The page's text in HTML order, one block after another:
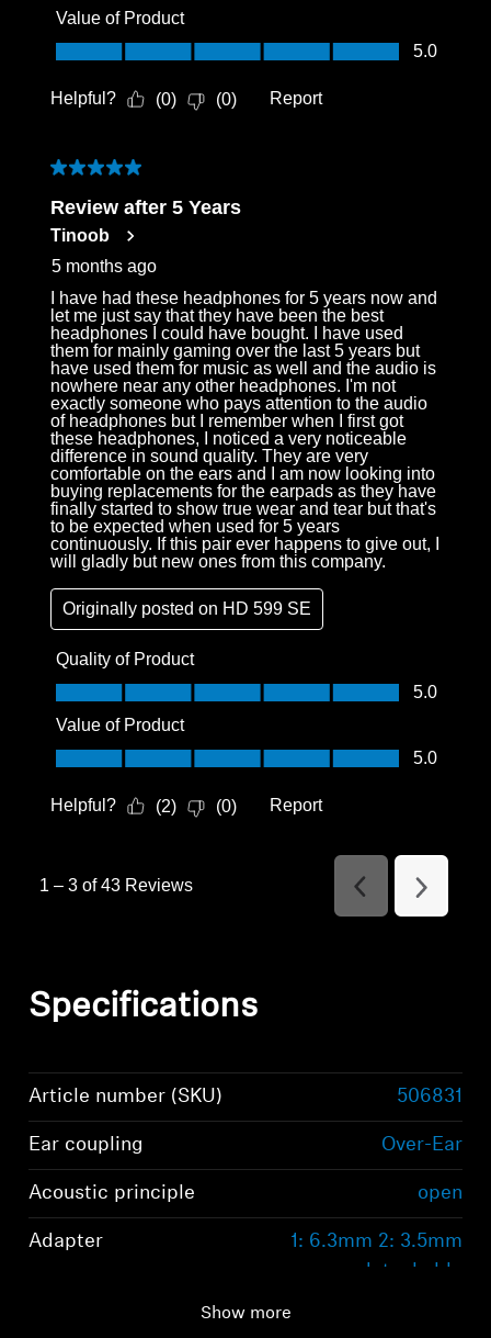
Value of Product
Value of Product, 5.0 out of 5
5.0
Helpful? (0) (0) Report
5 out of 5 stars.
Review after 5 Years
Tinoob
5 months ago
I have had these headphones for 5 years now and
let me just say that they have been the best
headphones I could have bought. I have used
them for mainly gaming over the last 5 years but
have used them for music as well and the audio is
nowhere near any other headphones. I'm not
exactly someone who pays attention to the audio
of headphones but I remember when I first got
these headphones, I noticed a very noticeable
difference in sound quality. They are very
comfortable on the ears and I am now looking into
buying replacements for the earpads as they have
finally started to show true wear and tear but that's
to be expected when used for 5 years
continuously. If this pair ever happens to give out, I
will gladly but new ones from this company.
Originally posted on HD 599 SE
Quality of Product
Quality of Product, 5.0 out of 5
5.0
Value of Product
Value of Product, 5.0 out of 5
5.0
Helpful? (2) (0) Report
1 – 3 of 43 Reviews
Previous
Reviews
Next
Reviews
Specifications
Article number (SKU) 506831
Ear coupling Over-Ear
Acoustic principle open
Adapter
1: 6.3mm 2: 3.5mm
detachable
Show more